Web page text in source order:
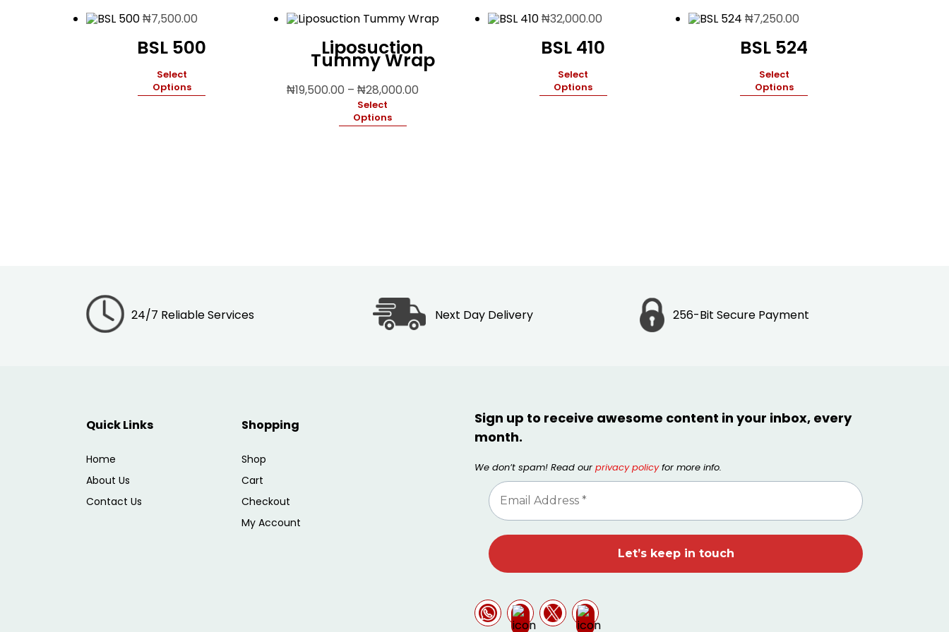
BSL 500
₦7,500.00
Select
Options
Liposuction
Tummy Wrap
₦19,500.00 – ₦28,000.00
Select
Options
BSL 410
₦32,000.00
Select
Options
BSL 524
₦7,250.00
Select
Options
24/7 Reliable Services Next Day Delivery 256-Bit Secure Payment
Quick Links
Home
About Us
Contact Us
Shopping
Shop
Cart
Checkout
My Account
Sign up to receive awesome content in your inbox, every
month.
We don’t spam! Read our privacy policyfor more info.